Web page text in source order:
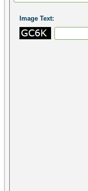
Image Text: